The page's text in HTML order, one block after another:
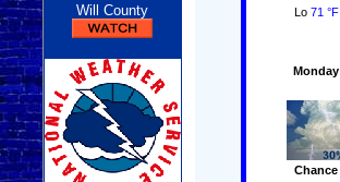
Will County Lo 71 °F
Monday
Chance